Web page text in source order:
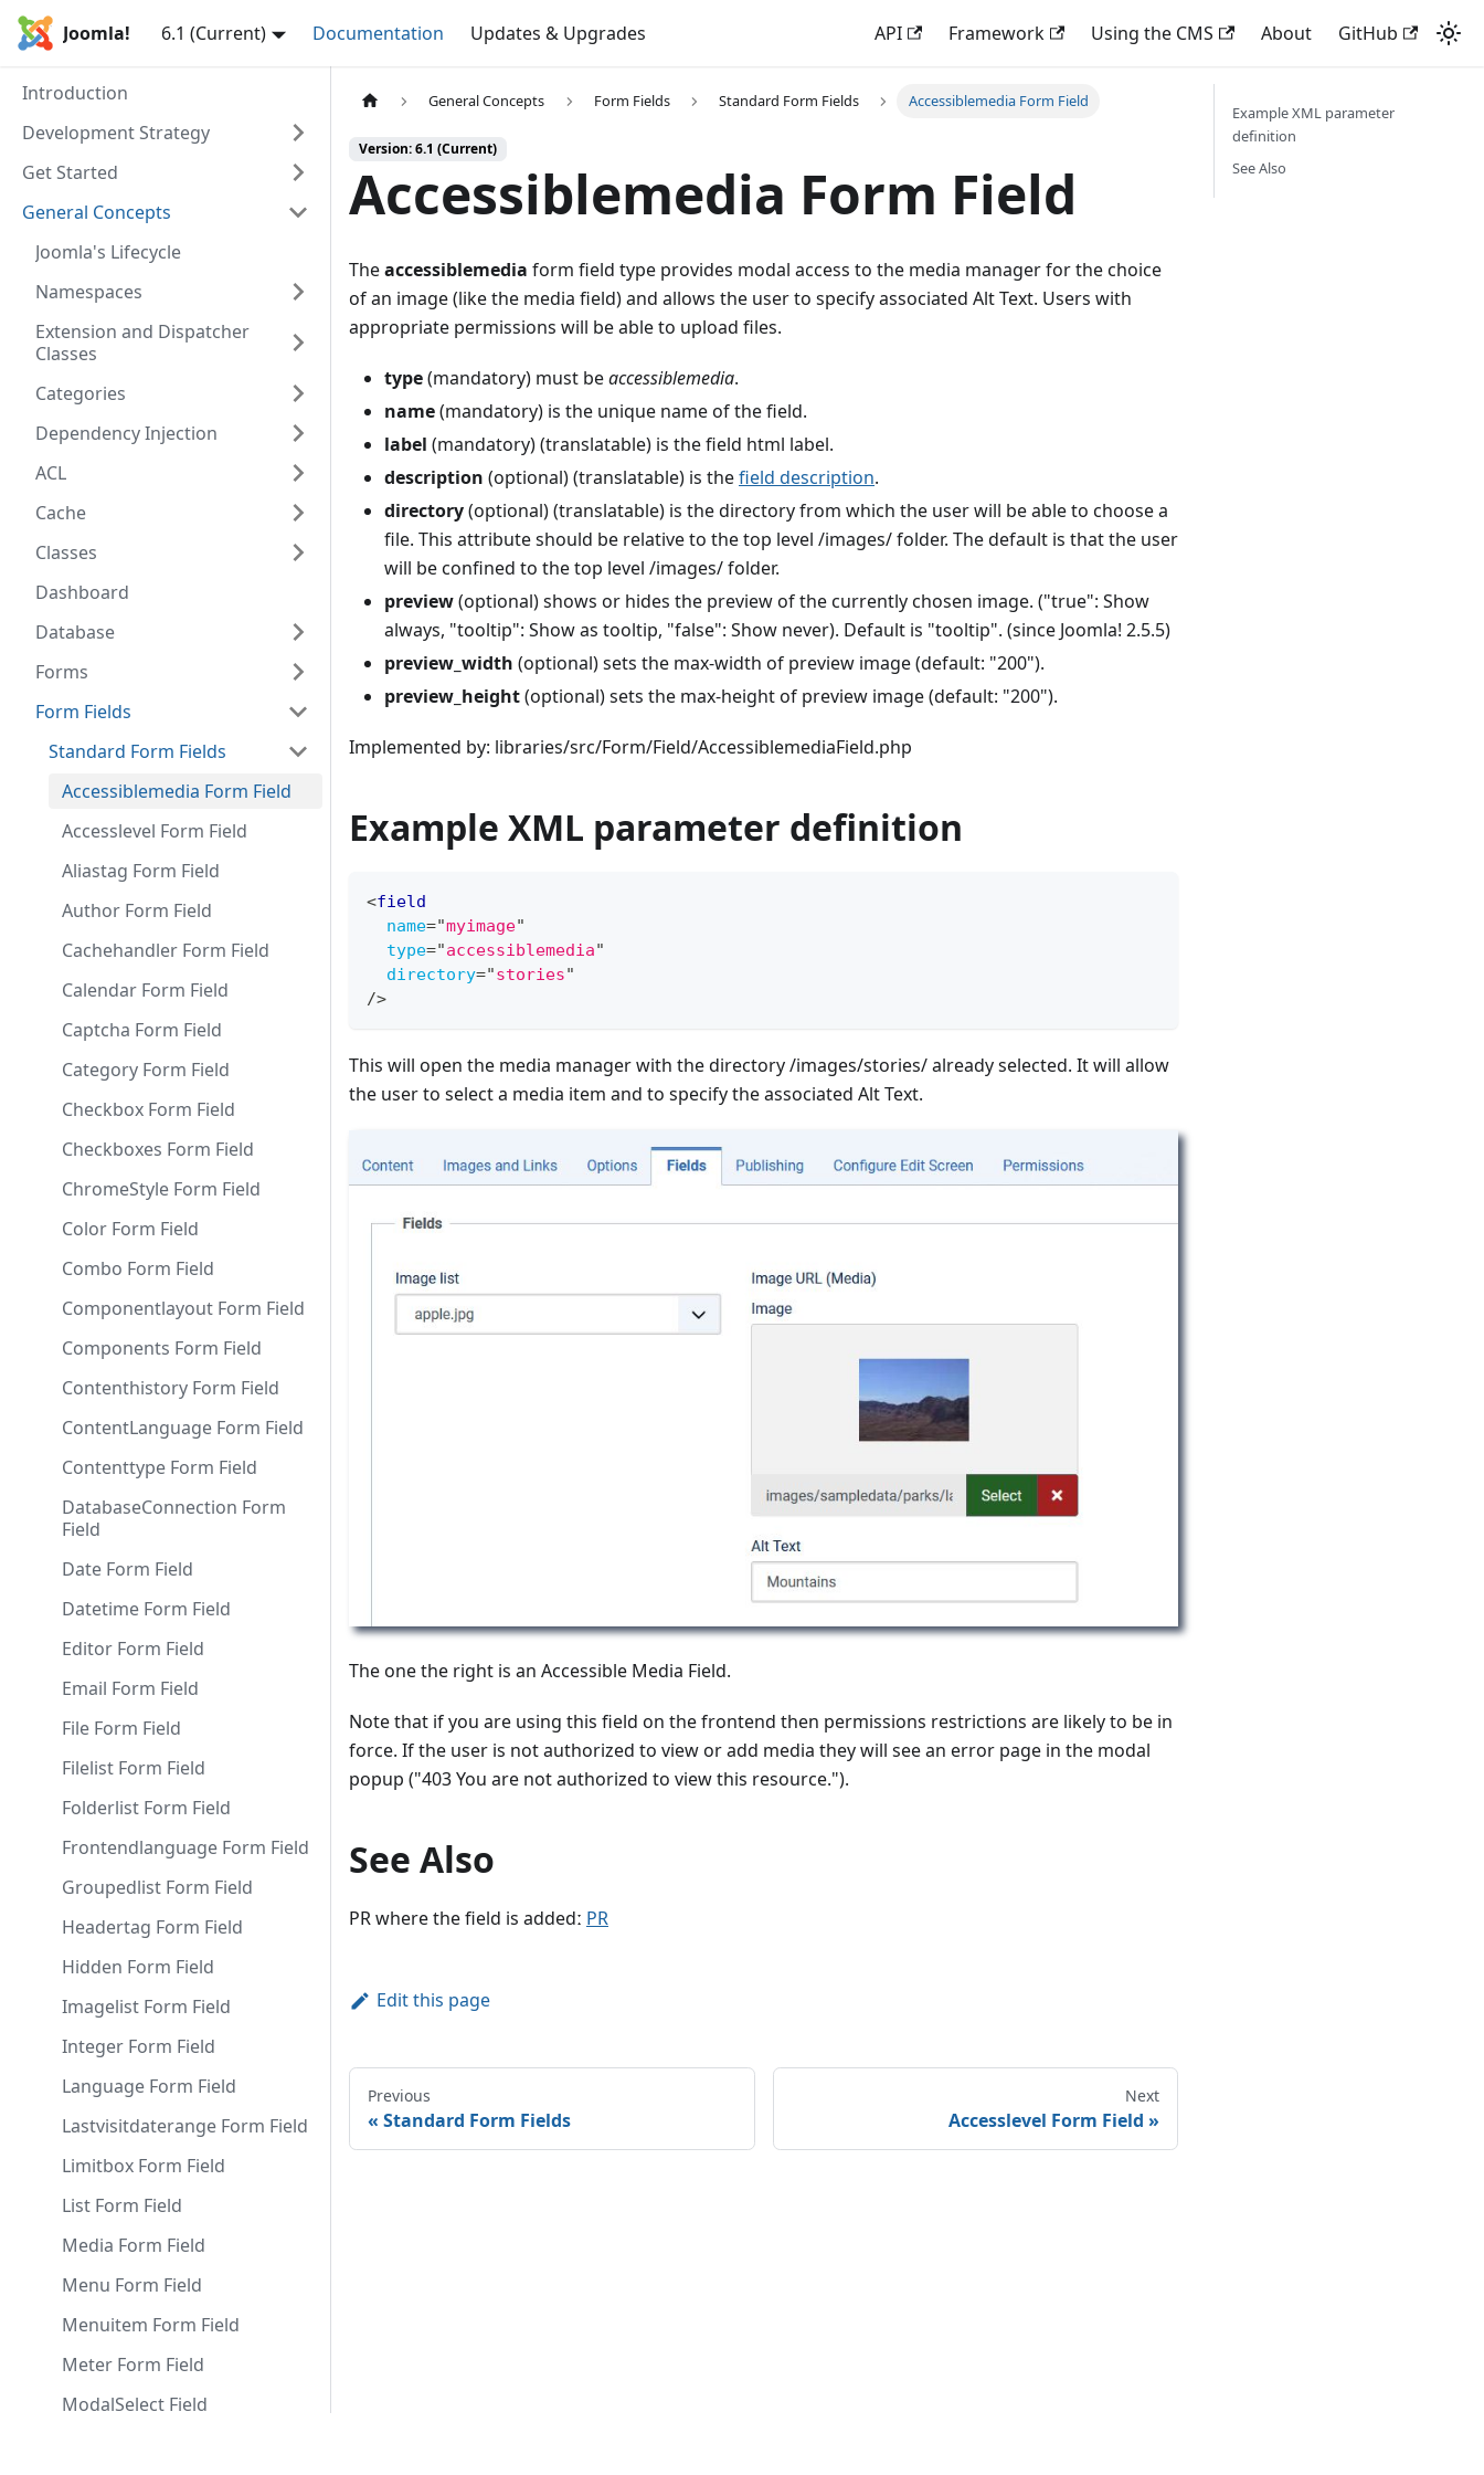
Joomla! 6.1 (Current) Documentation Updates & Upgrades API Framework Using the CMS About GitHub
Introduction
Development Strategy
Get Started
General Concepts
Joomla's Lifecycle
Namespaces
Extension and Dispatcher
Classes
Categories
Dependency Injection
ACL
Cache
Classes
Dashboard
Database
Forms
Form Fields
Standard Form Fields
Accessiblemedia Form Field
Accesslevel Form Field
Aliastag Form Field
Author Form Field
Cachehandler Form Field
Calendar Form Field
Captcha Form Field
Category Form Field
Checkbox Form Field
Checkboxes Form Field
ChromeStyle Form Field
Color Form Field
Combo Form Field
Componentlayout Form Field
Components Form Field
Contenthistory Form Field
ContentLanguage Form Field
Contenttype Form Field
DatabaseConnection Form
Field
Date Form Field
Datetime Form Field
Editor Form Field
Email Form Field
File Form Field
Filelist Form Field
Folderlist Form Field
Frontendlanguage Form Field
Groupedlist Form Field
Headertag Form Field
Hidden Form Field
Imagelist Form Field
Integer Form Field
Language Form Field
Lastvisitdaterange Form Field
Limitbox Form Field
List Form Field
Media Form Field
Menu Form Field
Menuitem Form Field
Meter Form Field
ModalSelect Field
General Concepts Form Fields Standard Form Fields Accessiblemedia Form Field
Version: 6.1 (Current)
Accessiblemedia Form Field
Theaccessiblemedia form field type provides modal access to the media manager for the choice
of an image (like the media field) and allows the user to specify associated Alt Text. Users with
appropriate permissions will be able to upload files.
type(mandatory) must beaccessiblemedia.
name(mandatory) is the unique name of the field.
label (mandatory) (translatable) is the field html label.
description (optional) (translatable) is thefield description.
directory(optional) (translatable) is the directory from which the user will be able to choose a
file. This attribute should be relative to the top level /images/ folder. The default is that the user
will be confined to the top level /images/ folder.
preview(optional) shows or hides the preview of the currently chosen image. ("true": Show
always, "tooltip": Show as tooltip, "false": Show never). Default is "tooltip". (since Joomla! 2.5.5)
preview_width (optional) sets the max-width of preview image (default: "200").
preview_height(optional) sets the max-height of preview image (default: "200").
Implemented by: libraries/src/Form/Field/AccessiblemediaField.php
Example XML parameter definition
<field
name="myimage"
type="accessiblemedia"
directory="stories"
/>
This will open the media manager with the directory /images/stories/ already selected. It will allow
the user to select a media item and to specify the associated Alt Text.
The one the right is an Accessible Media Field.
Note that if you are using this field on the frontend then permissions restrictions are likely to be in
force. If the user is not authorized to view or add media they will see an error page in the modal
popup ("403 You are not authorized to view this resource.").
See Also
PR where the field is addedː PR
Edit this page
Previous
Standard Form Fields
Next
Accesslevel Form Field
Example XML parameter
definition
See Also